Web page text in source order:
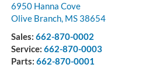
6950 Hanna Cove
Olive Branch, MS 38654
Sales: 662-870-0002
Service: 662-870-0003
Parts: 662-870-0001